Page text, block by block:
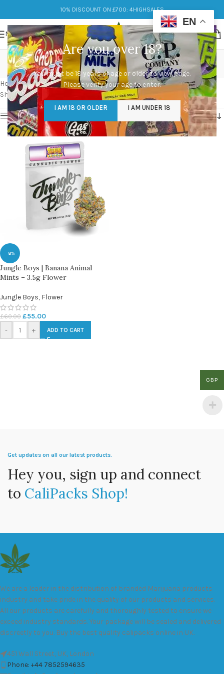
Are you over 18?
You must be 18 years of age or older to view page.
Please verify your age to enter.
I AM 18 OR OLDER I AM UNDER 18
10% DISCOUNT ON £700: 4HIGHSALES
MENU
Banana Animal Mints
Categories
Home/Products tagged “Banana Animal Mints”
Showing the single result
Show sidebar
-8%
Jungle Boys | Banana Animal
Mints – 3.5g Flower
Jungle Boys, Flower
£60.00 £55.00
- + ADD TO CART
Get updates on all our latest products.
Hey you, sign up and connect
to CaliPacks Shop!
We are a leader in the distribution of branded Marijuana products
industry and take pride in the quality of our products and services.
All our products are carefully and thoroughly tested to ensure we
exceed industry standards. Your package will be sealed and delivered
discreetly to you. Buy the best quality calipacks online in UK.
451 Wall Street, UK, London
Phone: +44 7852594635
EN
GBP